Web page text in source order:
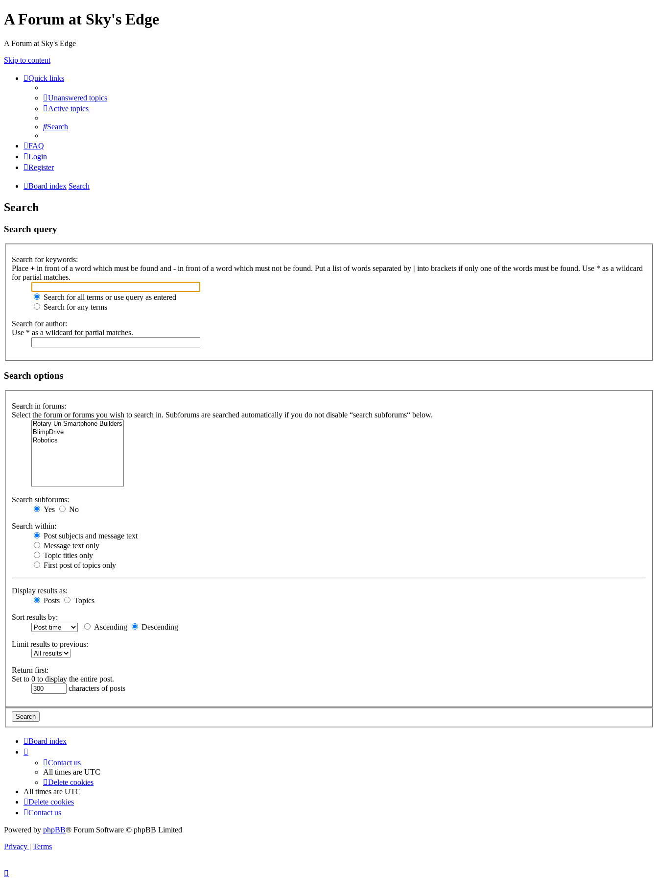
A Forum at Sky's Edge
A Forum at Sky's Edge
Skip to content
Quick links
Unanswered topics
Active topics
Search
FAQ
Login
Register
Board index Search
Search
Search query
Search for keywords:
Place + in front of a word which must be found and - in front of a word which must not be found. Put a list of words separated by | into brackets if only one of the words must be found. Use * as a wildcard
for partial matches.
Search for all terms or use query as entered
Search for any terms
Search for author:
Use * as a wildcard for partial matches.
Search options
Search in forums:
Select the forum or forums you wish to search in. Subforums are searched automatically if you do not disable “search subforums“ below.
Search subforums:
Yes
No
Search within:
Post subjects and message text
Message text only
Topic titles only
First post of topics only
Display results as:
Posts
Topics
Sort results by:
Ascending
Descending
Limit results to previous:
Return first:
Set to 0 to display the entire post.
characters of posts
Board index
Contact us
All times are UTC
Delete cookies
All times are UTC
Delete cookies
Contact us
Powered by phpBB® Forum Software © phpBB Limited
Privacy | Terms